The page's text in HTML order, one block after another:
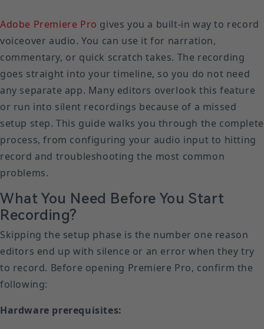
Adobe Premiere Pro gives you a built-in way to record
voiceover audio. You can use it for narration,
commentary, or quick scratch takes. The recording
goes straight into your timeline, so you do not need
any separate app. Many editors overlook this feature
or run into silent recordings because of a missed
setup step. This guide walks you through the complete
process, from configuring your audio input to hitting
record and troubleshooting the most common
problems.
What You Need Before You Start
Recording?
Skipping the setup phase is the number one reason
editors end up with silence or an error when they try
to record. Before opening Premiere Pro, confirm the
following:
Hardware prerequisites: